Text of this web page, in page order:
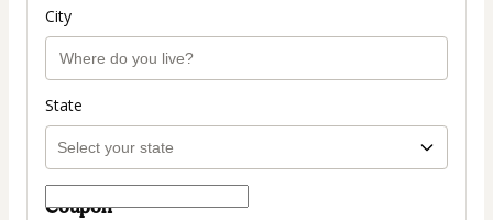
City
State
Coupon